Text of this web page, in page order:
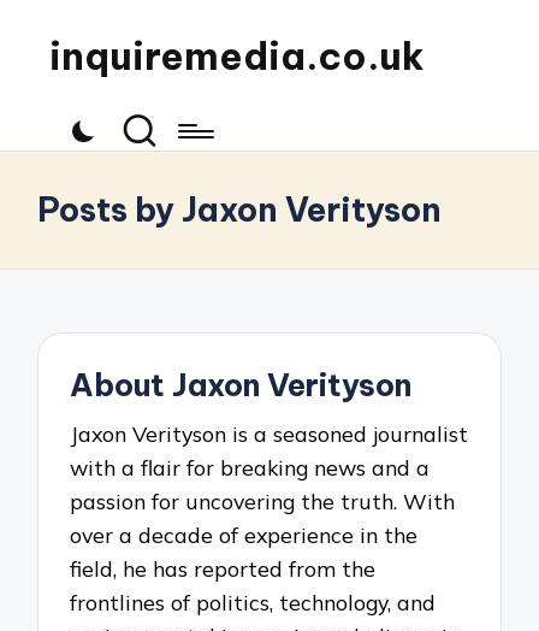
inquiremedia.co.uk
Posts by Jaxon Verityson
About Jaxon Verityson
Jaxon Verityson is a seasoned journalist
with a flair for breaking news and a
passion for uncovering the truth. With
over a decade of experience in the
field, he has reported from the
frontlines of politics, technology, and